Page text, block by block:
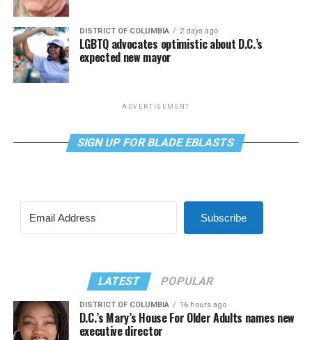
DISTRICT OF COLUMBIA 2 days ago
LGBTQ advocates optimistic about D.C.’s
expected new mayor
ADVERTISEMENT
SIGN UP FOR BLADE EBLASTS
Subscribe
LATEST POPULAR
DISTRICT OF COLUMBIA 16 hours ago
D.C.’s Mary’s House For Older Adults names new
executive director